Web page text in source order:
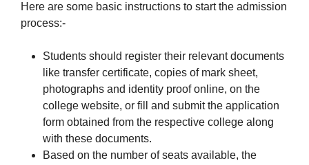
Here are some basic instructions to start the admission
process:-
Students should register their relevant documents
like transfer certificate, copies of mark sheet,
photographs and identity proof online, on the
college website, or fill and submit the application
form obtained from the respective college along
with these documents.
Based on the number of seats available, the